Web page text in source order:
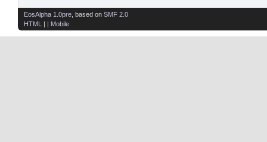
EosAlpha 1.0pre , based on SMF 2.0
HTML
| | Mobile